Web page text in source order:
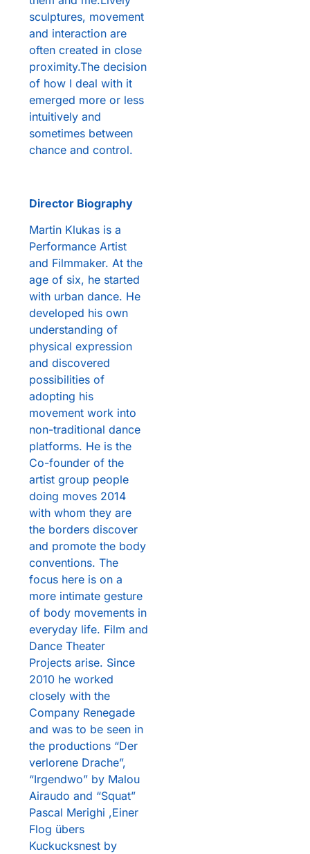
sculptures, movement
and interaction are
often created in close
proximity.The decision
of how I deal with it
emerged more or less
intuitively and
sometimes between
chance and control.
Director Biography
Martin Klukas is a
Performance Artist
and Filmmaker. At the
age of six, he started
with urban dance. He
developed his own
understanding of
physical expression
and discovered
possibilities of
adopting his
movement work into
non-traditional dance
platforms. He is the
Co-founder of the
artist group people
doing moves 2014
with whom they are
the borders discover
and promote the body
conventions. The
focus here is on a
more intimate gesture
of body movements in
everyday life. Film and
Dance Theater
Projects arise. Since
2010 he worked
closely with the
Company Renegade
and was to be seen in
the productions “Der
verlorene Drache”,
“Irgendwo” by Malou
Airaudo and “Squat”
Pascal Merighi ,Einer
Flog übers
Kuckucksnest by